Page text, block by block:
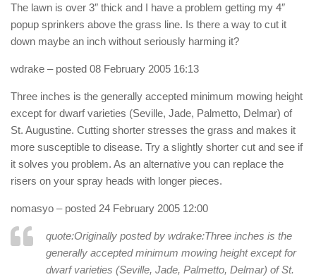
The lawn is over 3″ thick and I have a problem getting my 4″
popup sprinkers above the grass line. Is there a way to cut it
down maybe an inch without seriously harming it?
wdrake – posted 08 February 2005 16:13
Three inches is the generally accepted minimum mowing height
except for dwarf varieties (Seville, Jade, Palmetto, Delmar) of
St. Augustine. Cutting shorter stresses the grass and makes it
more susceptible to disease. Try a slightly shorter cut and see if
it solves you problem. As an alternative you can replace the
risers on your spray heads with longer pieces.
nomasyo – posted 24 February 2005 12:00
quote:Originally posted by wdrake:Three inches is the
generally accepted minimum mowing height except for
dwarf varieties (Seville, Jade, Palmetto, Delmar) of St.